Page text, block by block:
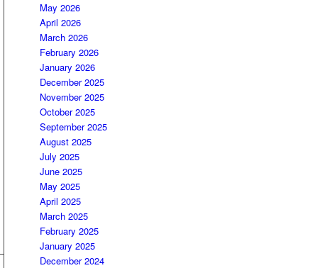
May 2026
April 2026
March 2026
February 2026
January 2026
December 2025
November 2025
October 2025
September 2025
August 2025
July 2025
June 2025
May 2025
April 2025
March 2025
February 2025
January 2025
December 2024